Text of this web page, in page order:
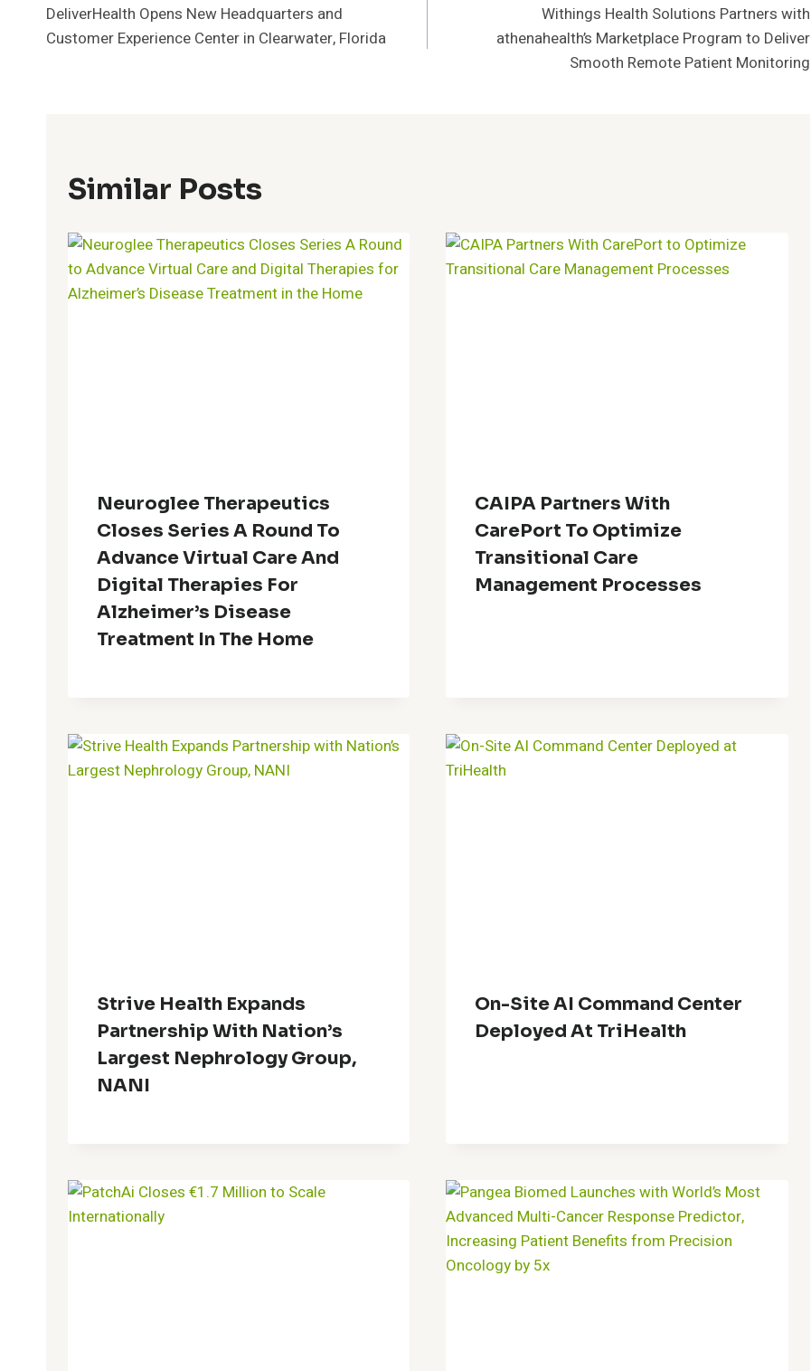
Navigation
DeliverHealth Opens New Headquarters and
Customer Experience Center in Clearwater, Florida
Withings Health Solutions Partners with
athenahealth’s Marketplace Program to Deliver
Smooth Remote Patient Monitoring
Similar Posts
Neuroglee Therapeutics
Closes Series A Round To
Advance Virtual Care And
Digital Therapies For
Alzheimer’s Disease
Treatment In The Home
CAIPA Partners With
CarePort To Optimize
Transitional Care
Management Processes
Strive Health Expands
Partnership With Nation’s
Largest Nephrology Group,
NANI
On-Site AI Command Center
Deployed At TriHealth